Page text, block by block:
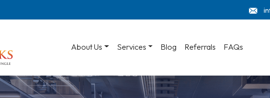
About Us Services Blog Referrals FAQs